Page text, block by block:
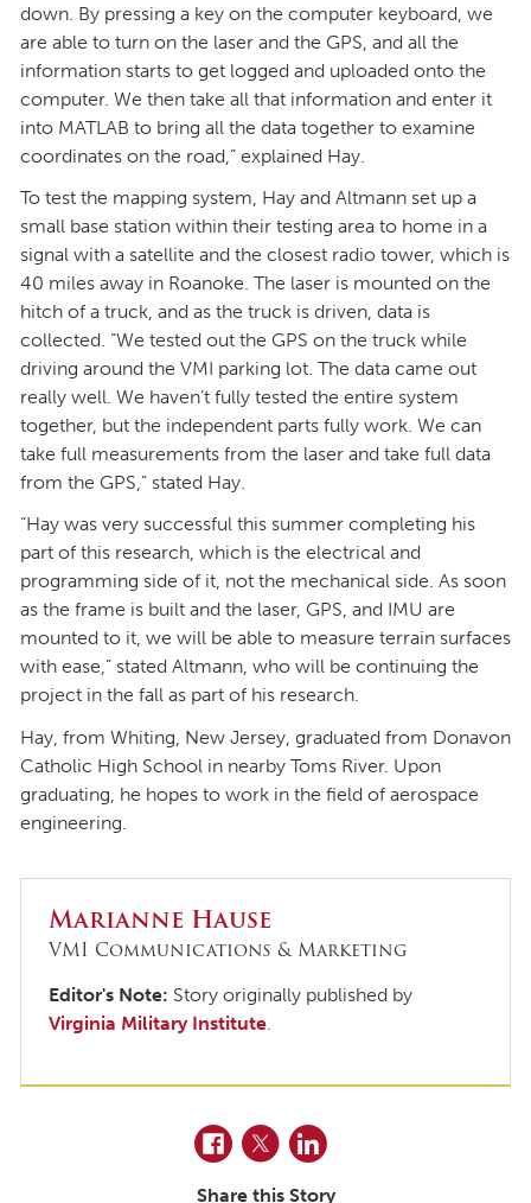
down. By pressing a key on the computer keyboard, we
are able to turn on the laser and the GPS, and all the
information starts to get logged and uploaded onto the
computer. We then take all that information and enter it
into MATLAB to bring all the data together to examine
coordinates on the road,” explained Hay.
To test the mapping system, Hay and Altmann set up a
small base station within their testing area to home in a
signal with a satellite and the closest radio tower, which is
40 miles away in Roanoke. The laser is mounted on the
hitch of a truck, and as the truck is driven, data is
collected. “We tested out the GPS on the truck while
driving around the VMI parking lot. The data came out
really well. We haven’t fully tested the entire system
together, but the independent parts fully work. We can
take full measurements from the laser and take full data
from the GPS,” stated Hay.
“Hay was very successful this summer completing his
part of this research, which is the electrical and
programming side of it, not the mechanical side. As soon
as the frame is built and the laser, GPS, and IMU are
mounted to it, we will be able to measure terrain surfaces
with ease,” stated Altmann, who will be continuing the
project in the fall as part of his research.
Hay, from Whiting, New Jersey, graduated from Donavon
Catholic High School in nearby Toms River. Upon
graduating, he hopes to work in the field of aerospace
engineering.
Marianne Hause
VMI Communications & Marketing
Editor's Note: Story originally published by
Virginia Military Institute.
Facebook
TwitterLinkedIn
Share this Story